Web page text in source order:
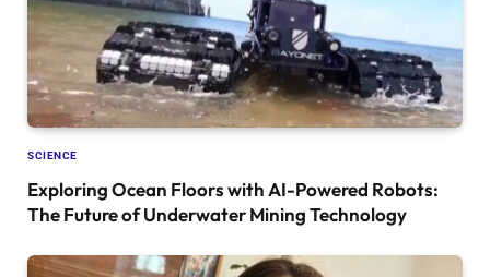
SCIENCE
Exploring Ocean Floors with AI-Powered Robots:
The Future of Underwater Mining Technology